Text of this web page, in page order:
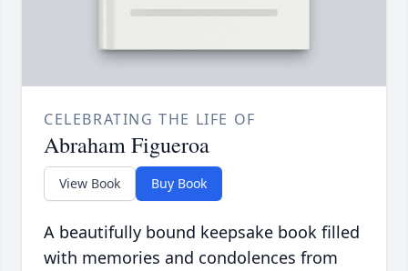
CELEBRATING THE LIFE OF
Abraham Figueroa
View Book Buy Book
A beautifully bound keepsake book filled
with memories and condolences from